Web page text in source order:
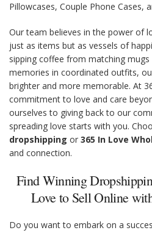
Pillowcases, Couple Phone Cases,
Our team believes in the power of
just as items but as vessels of
sipping coffee from matching
memories in coordinated outfits,
brighter and more memorable. At
commitment to love and care
ourselves to giving back to our
spreading love starts with you.
dropshipping or 365 In Love
and connection.
Find Winning
Love to Sell Online
Do you want to embark on a